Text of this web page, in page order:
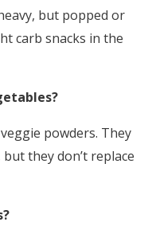
but popped or
carb snacks in the
powders. They
they don’t replace